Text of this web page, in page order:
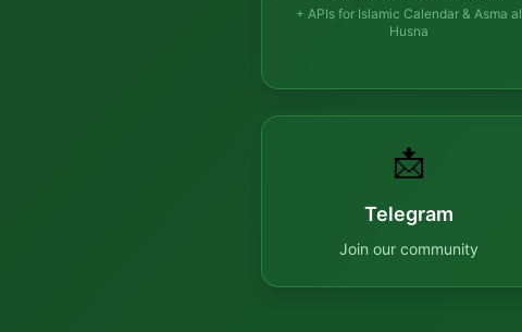
+ APIs for Islamic Calendar & Asma al
Husna
📩
Telegram
Join our community